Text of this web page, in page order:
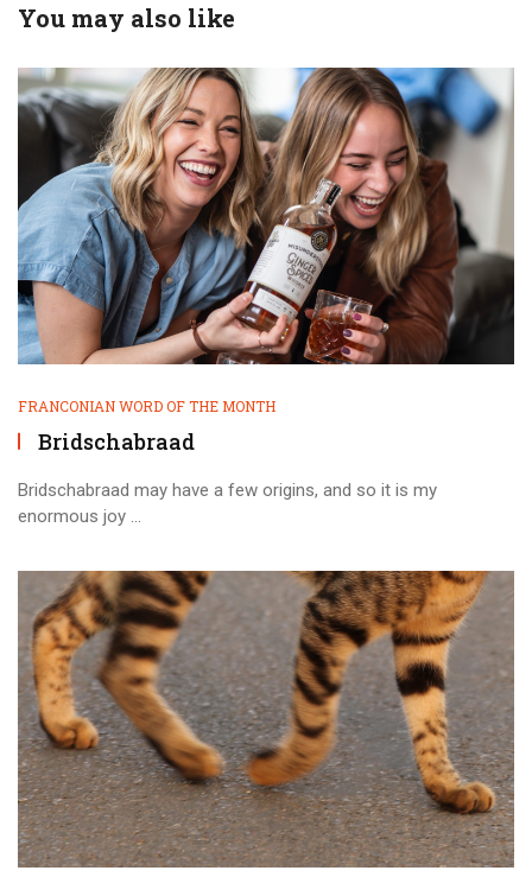
You may also like
FRANCONIAN WORD OF THE MONTH
Bridschabraad
Bridschabraad may have a few origins, and so it is my
enormous joy ...